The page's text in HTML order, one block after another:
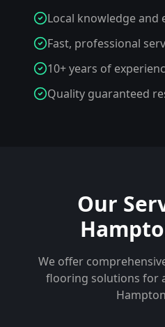
Local knowledge and
Fast, professional
10+ years of
Quality guaranteed
Our
We offer
flooring solutions for